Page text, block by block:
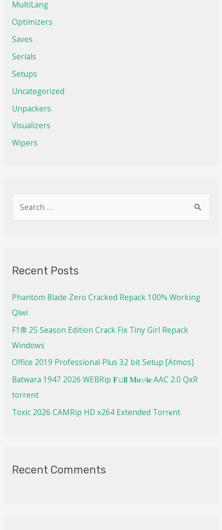
MultiLang
Optimizers
Saves
Serials
Setups
Uncategorized
Unpackers
Visualizers
Wipers
Recent Posts
Phantom Blade Zero Cracked Repack 100% Working
Qiwi
F1® 25 Season Edition Crack Fix Tiny Girl Repack
Windows
Office 2019 Professional Plus 32 bit Setup [Atmos]
Batwara 1947 2026 WEBRip 𝐅𝚞𝐥𝐥 𝐌𝐨𝚟𝐢𝐞 AAC 2.0 QxR
torrent
Toxic 2026 CAMRip HD x264 Extended Torr𝐞nt
Recent Comments